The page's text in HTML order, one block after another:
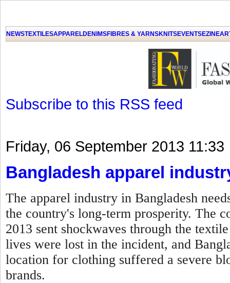
NEWSTEXTILESAPPARELDENIMSFIBRES & YARNSKNITSEVENTSEZINE
Subscribe to this RSS feed
Friday, 06 September 2013 11:33
Bangladesh apparel
The apparel industry in Bangladesh
the country's long-term prosperity. The
2013 sent shockwaves through the
lives were lost in the incident, and
location for clothing suffered a severe
brands.
Click on Allow when prompted about Notification